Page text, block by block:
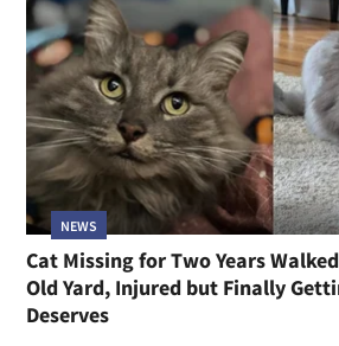
NEWS
Cat Missing for Two Years
Old Yard, Injured but Finally
Deserves